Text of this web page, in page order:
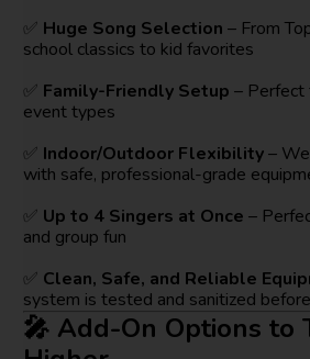
✅ Huge Song Selection – From
school classics to kid favorites
✅ Family-Friendly Setup – Perfect
event types
✅ Indoor/Outdoor Flexibility–
with safe, professional-grade
✅ Up to 4 Singers at Once –
and group fun
✅ Clean, Safe, and Reliable
system is tested and sanitized
🎤 Add-On Options to